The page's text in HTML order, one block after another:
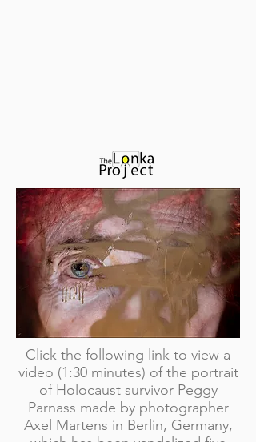
Click the following link to view a
video (1:30 minutes) of the portrait
of Holocaust survivor Peggy
Parnass made by photographer
Axel Martens in Berlin, Germany,